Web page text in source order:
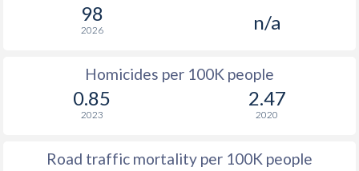
98
2026 n/a
Homicides per 100K people
0.85
2023
2.47
2020
Road traffic mortality per 100K people